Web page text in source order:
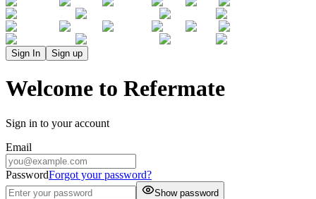
Sign In Sign up
Welcome to Refermate
Sign in to your account
Email
PasswordForgot your password?
Show password